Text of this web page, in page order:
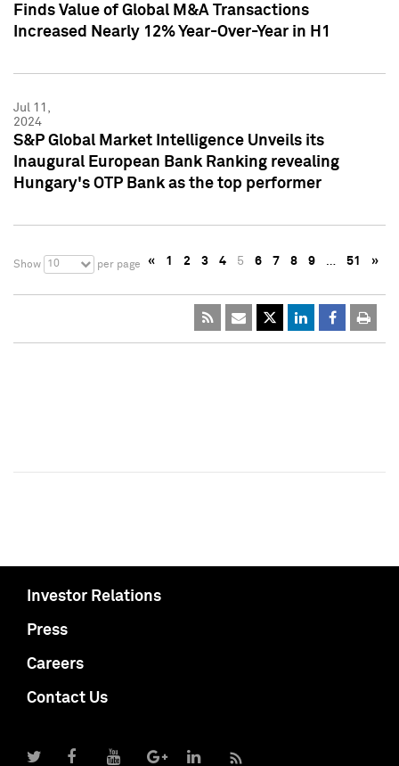
Finds Value of Global M&A Transactions
Increased Nearly 12% Year-Over-Year in H1
Jul 11,
2024
S&P Global Market Intelligence Unveils its
Inaugural European Bank Ranking revealing
Hungary's OTP Bank as the top performer
Show 10 per page « 1 2 3 4 5 6 7 8 9 … 51 »
Investor Relations
Press
Careers
Contact Us